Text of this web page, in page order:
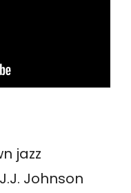
jazz
Johnson